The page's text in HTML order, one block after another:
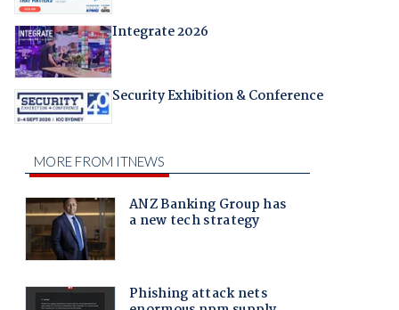
Integrate 2026
Security Exhibition & Conference